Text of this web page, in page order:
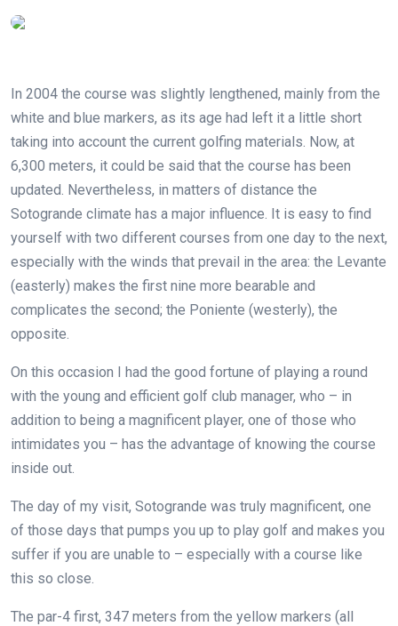
In 2004 the course was slightly lengthened, mainly from the
white and blue markers, as its age had left it a little short
taking into account the current golfing materials. Now, at
6,300 meters, it could be said that the course has been
updated. Nevertheless, in matters of distance the
Sotogrande climate has a major influence. It is easy to find
yourself with two different courses from one day to the next,
especially with the winds that prevail in the area: the Levante
(easterly) makes the first nine more bearable and
complicates the second; the Poniente (westerly), the
opposite.
On this occasion I had the good fortune of playing a round
with the young and efficient golf club manager, who – in
addition to being a magnificent player, one of those who
intimidates you – has the advantage of knowing the course
inside out.
The day of my visit, Sotogrande was truly magnificent, one
of those days that pumps you up to play golf and makes you
suffer if you are unable to – especially with a course like
this so close.
The par-4 first, 347 meters from the yellow markers (all